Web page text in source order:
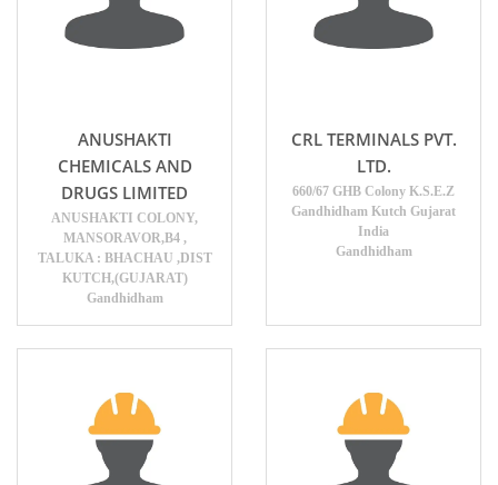
ANUSHAKTI
CHEMICALS AND
DRUGS LIMITED
ANUSHAKTI COLONY,
MANSORAVOR,B4 ,
TALUKA : BHACHAU ,DIST
KUTCH,(GUJARAT)
Gandhidham
CRL TERMINALS PVT.
LTD.
660/67 GHB Colony K.S.E.Z
Gandhidham Kutch Gujarat
India
Gandhidham